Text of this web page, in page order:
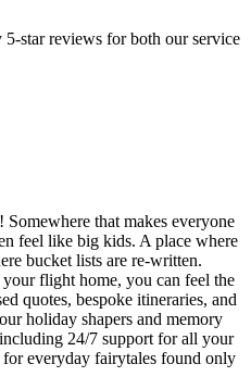
star reviews for both our service
that makes everyone
feel like big kids. A place where
bucket lists are re-written.
flight home, you can feel the
quotes, bespoke itineraries, and
holiday shapers and memory
24/7 support for all your
everyday fairytales found only